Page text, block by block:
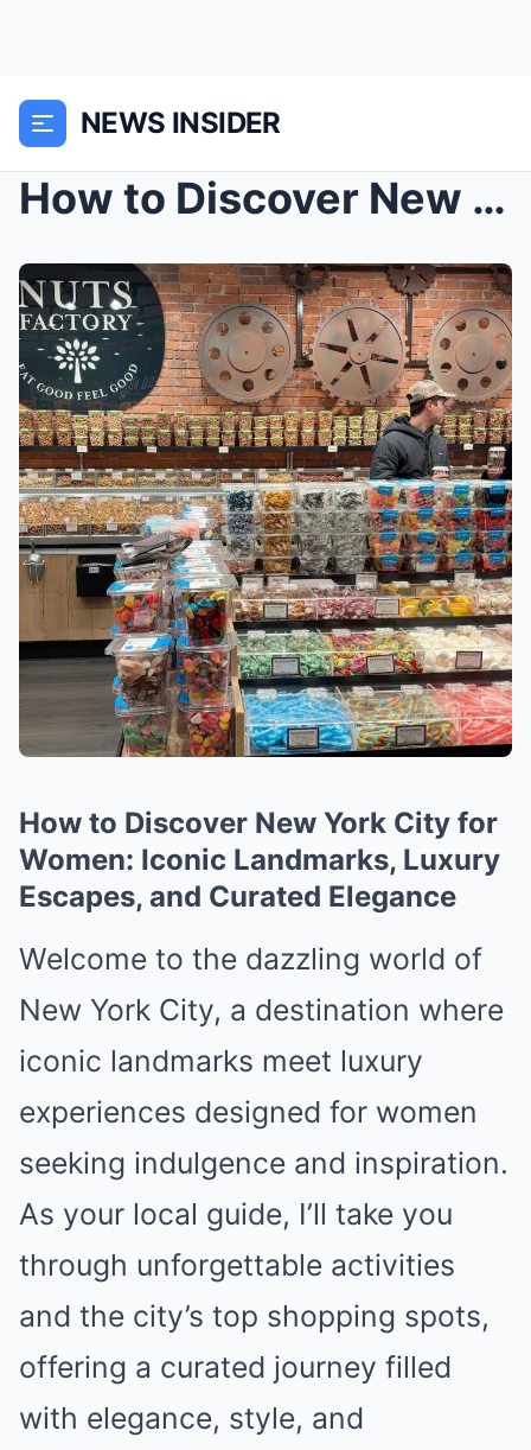
NEWS INSIDER
How to Discover New York City for Women: Iconic La...
How to Discover New York City for
Women: Iconic Landmarks, Luxury
Escapes, and Curated Elegance
Welcome to the dazzling world of
New York City, a destination where
iconic landmarks meet luxury
experiences designed for women
seeking indulgence and inspiration.
As your local guide, I’ll take you
through unforgettable activities
and the city’s top shopping spots,
offering a curated journey filled
with elegance, style, and